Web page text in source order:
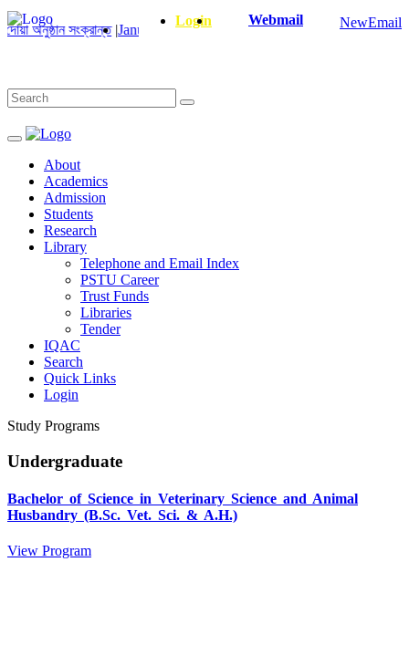
সংক্রান্ত|January-June/2025 Master and PhD Semester Final Exam
Login Webmail NewEmail
About
Academics
Admission
Students
Research
Library
Telephone and Email Index
PSTU Career
Trust Funds
Libraries
Tender
IQAC
Search
Quick Links
Login
Study Programs
Undergraduate
Bachelor of Science in Veterinary Science and Animal
Husbandry (B.Sc. Vet. Sci. & A.H.)
View Program